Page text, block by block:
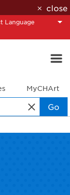
close
MyCHArt
Go